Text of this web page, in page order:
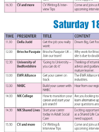
EXHIBIT?
OTHER
SHOWS
FAQS
CONTACT
FOR
EMPLOYERS